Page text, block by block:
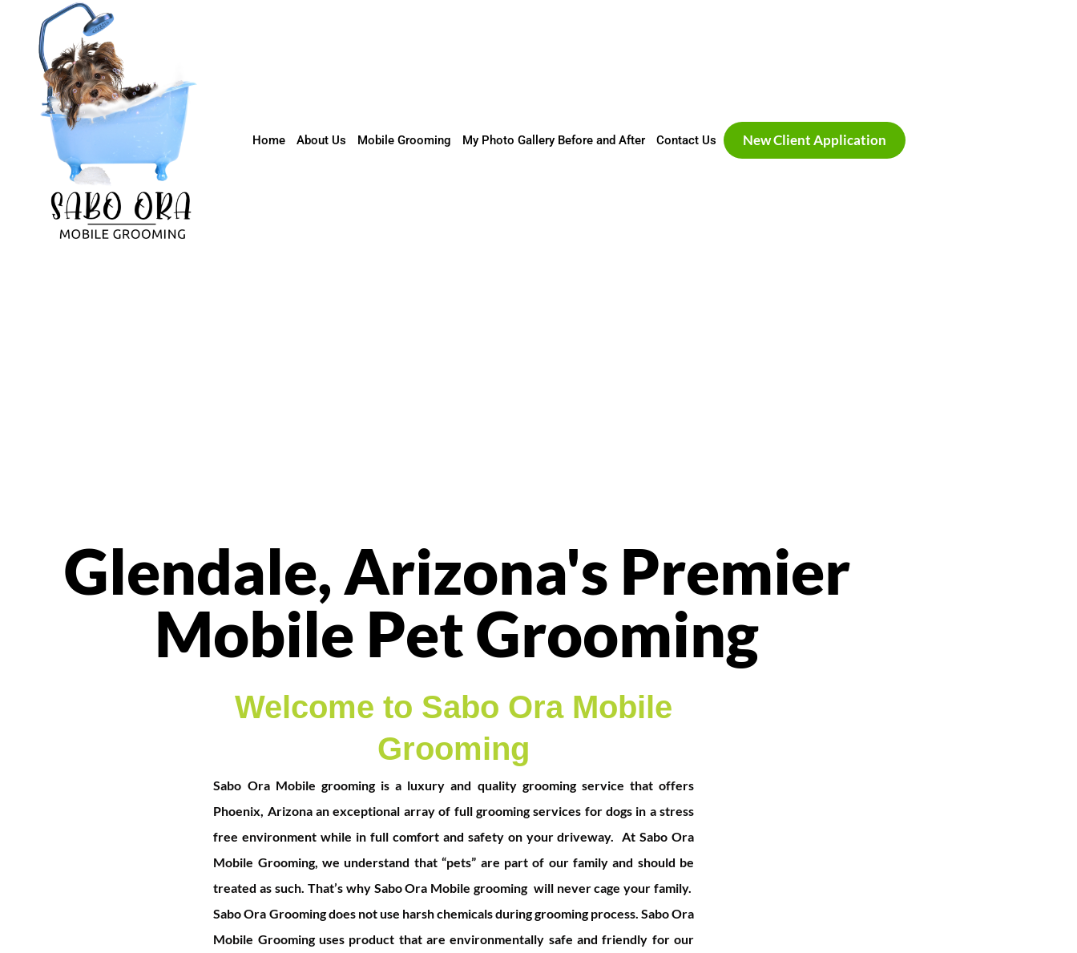
602-726-0575
Home About Us Mobile Grooming My Photo Gallery Before and After Contact Us New Client Application
Glendale, Arizona's Premier
Mobile Pet Grooming
Welcome to Sabo Ora Mobile
Grooming
Sabo Ora Mobile grooming is a luxury and quality grooming service that offers
Phoenix, Arizona an exceptional array of full grooming services for dogs in a stress
free environment while in full comfort and safety on your driveway. At Sabo Ora
Mobile Grooming, we understand that “pets” are part of our family and should be
treated as such. That’s why Sabo Ora Mobile grooming will never cage your family.
Sabo Ora Grooming does not use harsh chemicals during grooming process. Sabo Ora
Mobile Grooming uses product that are environmentally safe and friendly for our